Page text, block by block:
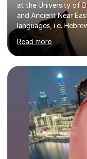
at the University of
and Ancient Near
languages, i.e.
of Basel yet
University of Berlin
during an ERASMUS
completed my DPhil
Literature at the
Hall) with a thesis
least, I did an MPhil
at the...
Read more